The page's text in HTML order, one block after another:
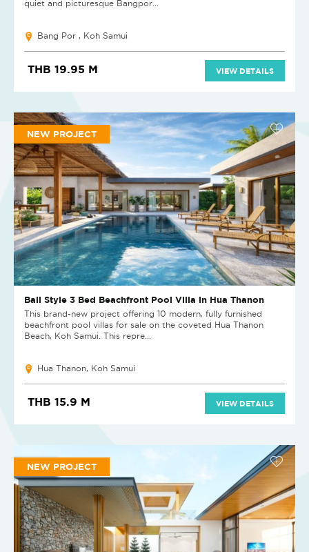
quiet and picturesque Bangpor...
Bang Por , Koh Samui
THB 19.95 M VIEW DETAILS
NEW PROJECT
Bali Style 3 Bed Beachfront Pool Villa in Hua Thanon
This brand-new project offering 10 modern, fully furnished
beachfront pool villas for sale on the coveted Hua Thanon
Beach, Koh Samui. This repre...
Hua Thanon, Koh Samui
THB 15.9 M VIEW DETAILS
NEW PROJECT